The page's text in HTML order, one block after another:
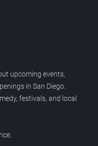
upcoming events,
in San Diego.
festivals, and local